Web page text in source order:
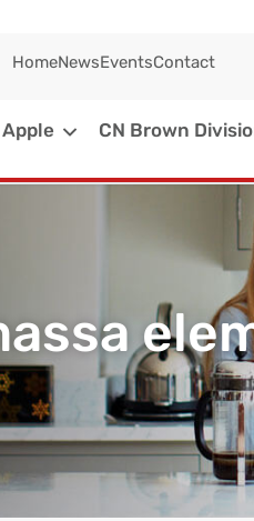
HomeNewsEventsContact
CN Brown